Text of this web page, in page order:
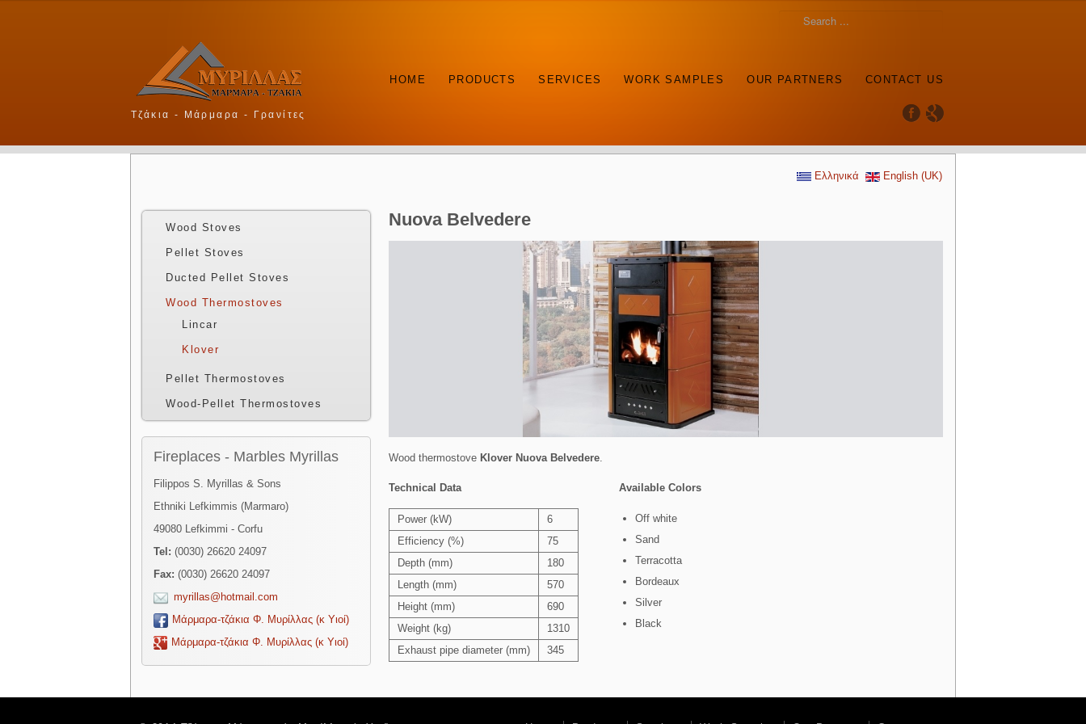
Τζάκια - Μάρμαρα - Γρανίτες
HOME PRODUCTS SERVICES WORK SAMPLES OUR PARTNERS CONTACT US
Ελληνικά English (UK)
Wood Stoves
Pellet Stoves
Ducted Pellet Stoves
Wood Thermostoves
Lincar
Klover
Pellet Thermostoves
Wood-Pellet Thermostoves
Fireplaces - Marbles Myrillas
Filippos S. Myrillas & Sons
Ethniki Lefkimmis (Marmaro)
49080 Lefkimmi - Corfu
Tel: (0030) 26620 24097
Fax: (0030) 26620 24097
myrillas@hotmail.com
Μάρμαρα-τζάκια Φ. Μυρίλλας (κ Υιοί)
Μάρμαρα-τζάκια Φ. Μυρίλλας (κ Υιοί)
Nuova Belvedere
Wood thermostove Klover Nuova Belvedere
Technical Data
Power (kW)
6
Efficiency (%)
75
Depth (mm)
180
Length (mm)
570
Height (mm)
690
Weight (kg)
1310
Exhaust pipe diameter (mm)
345
Available Colors
Off white
Sand
Terracotta
Bordeaux
Silver
Black